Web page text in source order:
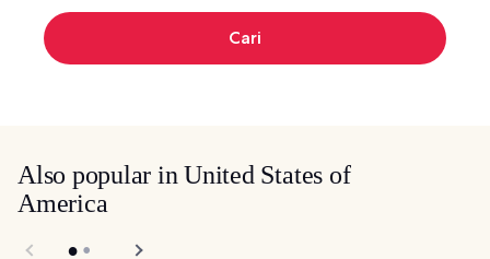
Cari
Also popular in United States of
America